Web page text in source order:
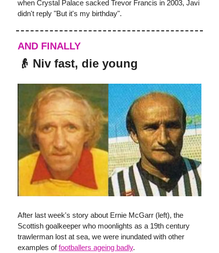
when Crystal Palace sacked Trevor Francis in 2003, Javi
didn't reply "But it's my birthday".
AND FINALLY
👴 Niv fast, die young
After last week's story about Ernie McGarr (left), the
Scottish goalkeeper who moonlights as a 19th century
trawlerman lost at sea, we were inundated with other
examples offootballers ageing badly.